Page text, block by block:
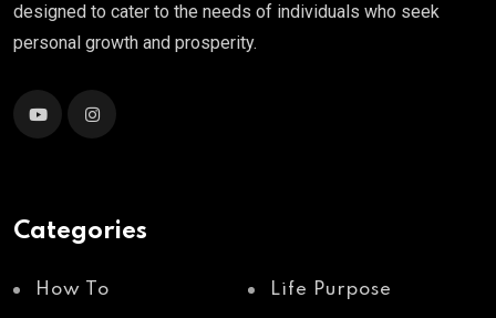
designed to cater to the needs of individuals who seek
personal growth and prosperity.
Categories
How To Life Purpose